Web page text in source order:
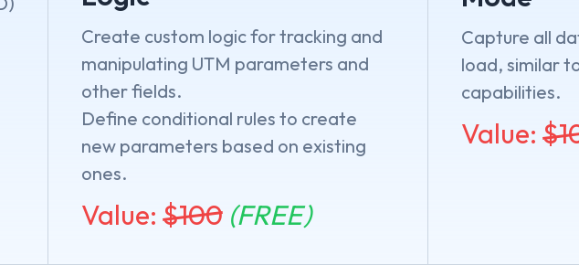
Create custom logic for tracking and
manipulating UTM parameters and
other fields.
Define conditional rules to create
new parameters based on existing
ones.
Value: $100 (FREE)
Capture all
load, similar
capabilities.
Value: $